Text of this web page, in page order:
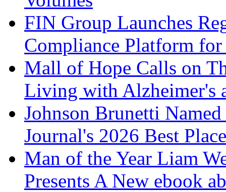
FIN Group Launches
Compliance Platform
Mall of Hope Calls on
Living with Alzheimer's
Johnson Brunetti
Journal's 2026 Best
Man of the Year Liam
Presents A New ebook